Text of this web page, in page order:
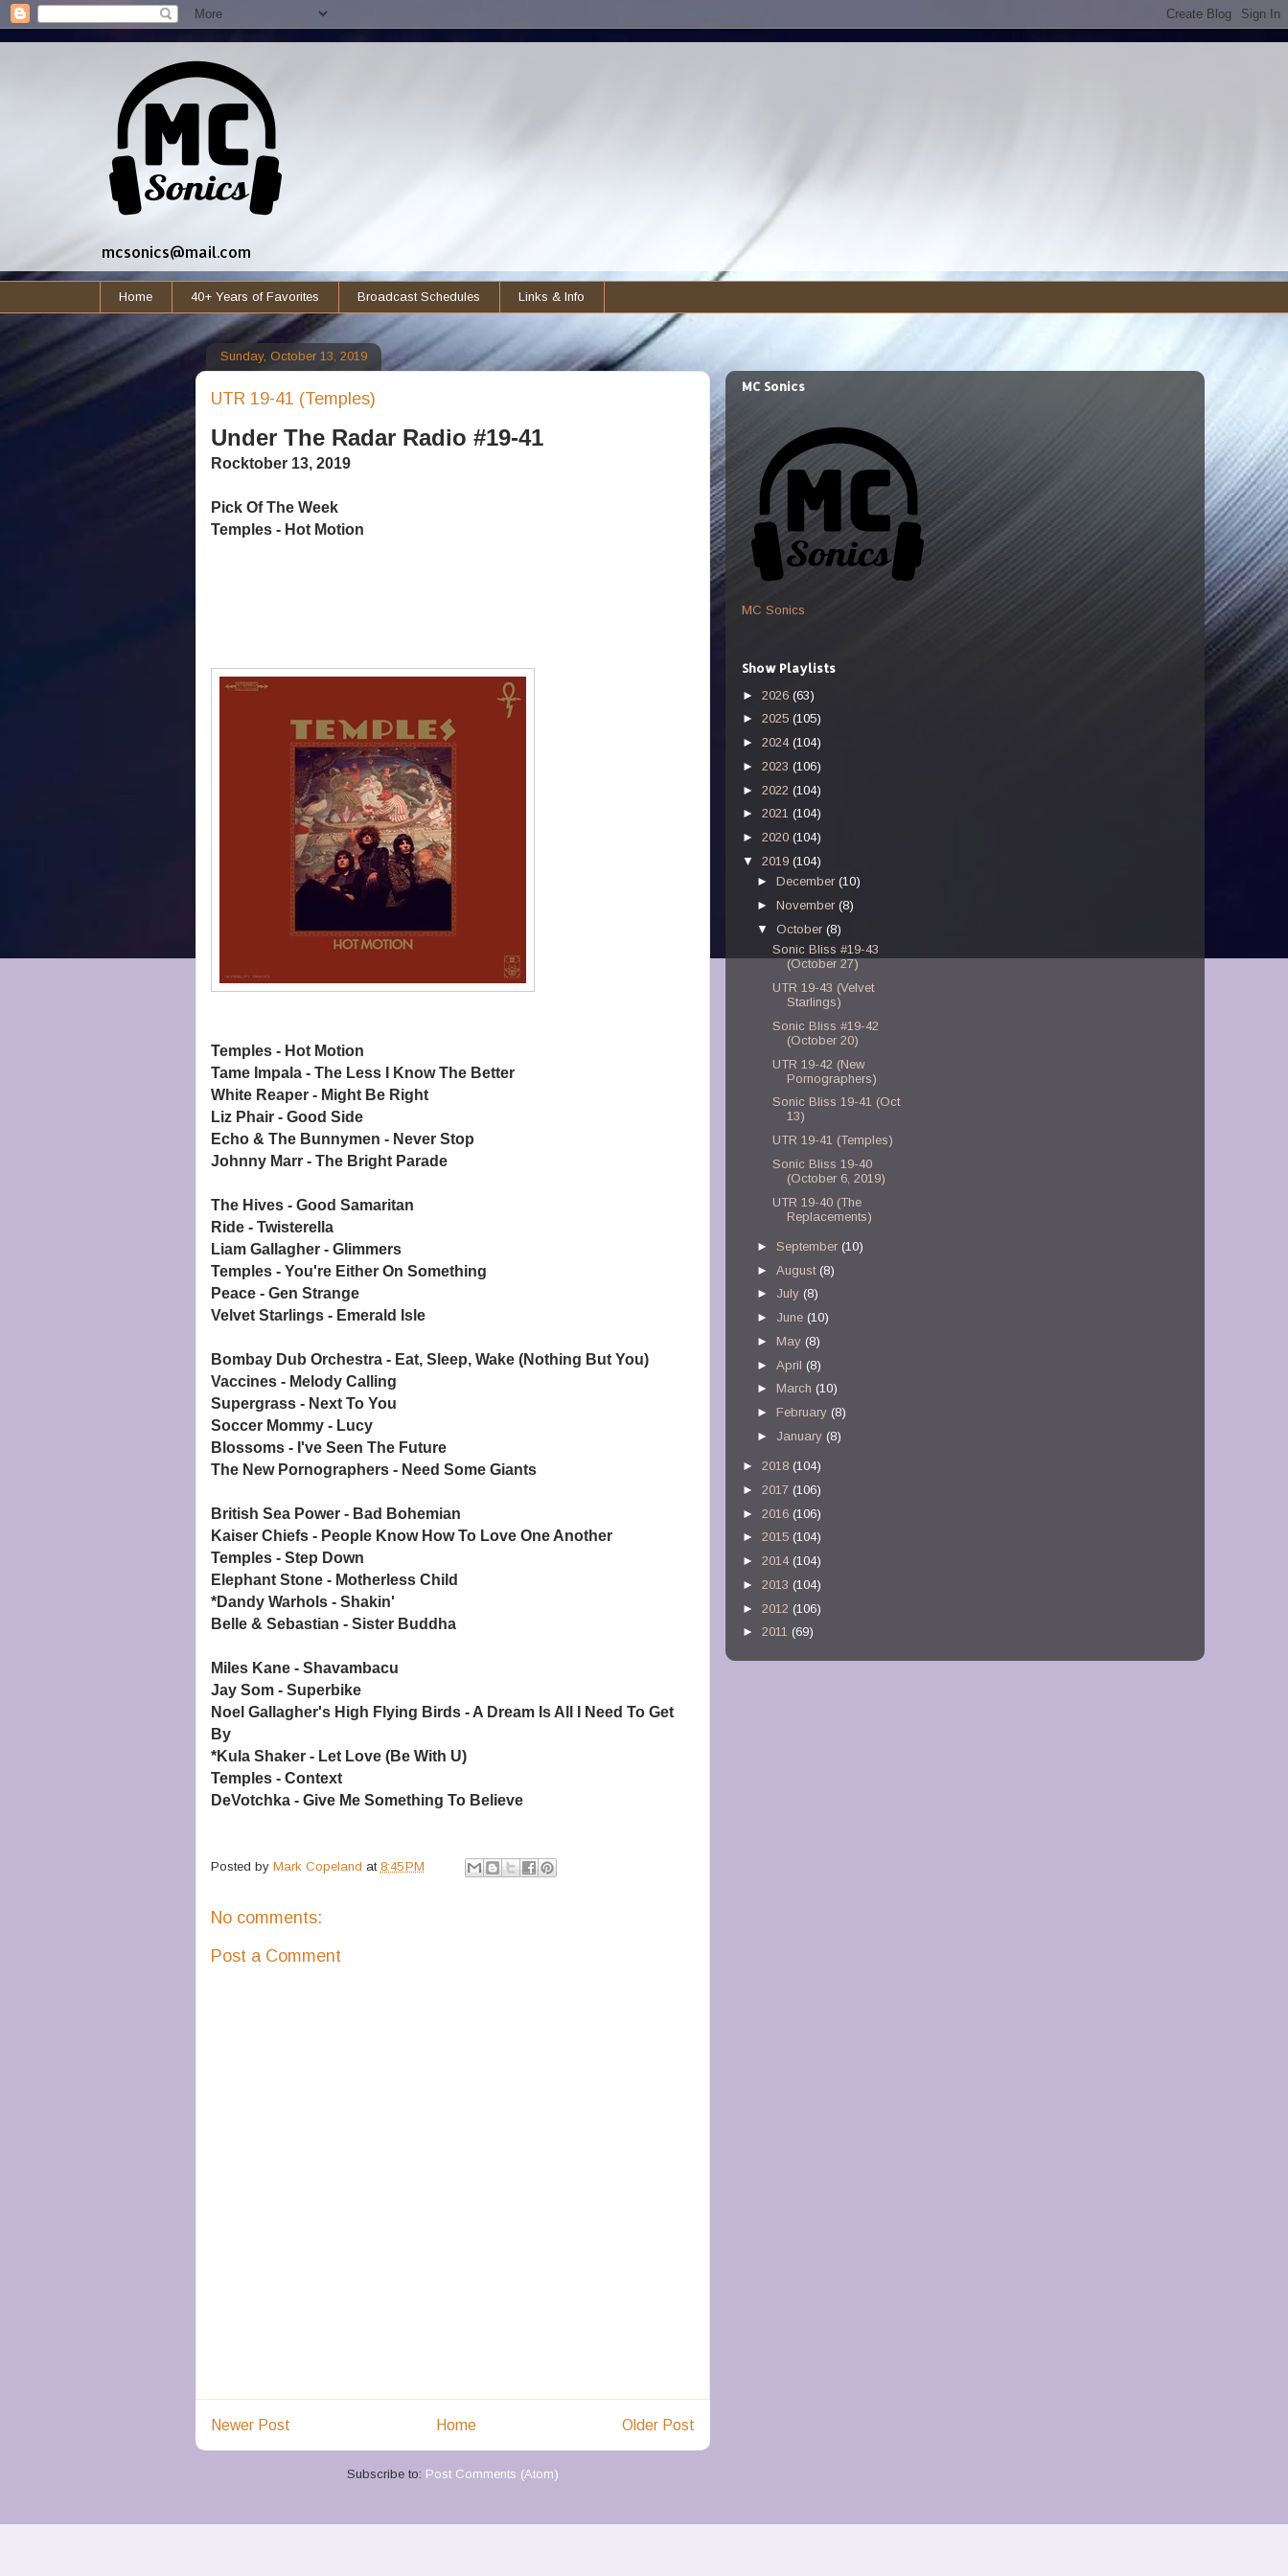
mcsonics@mail.com
Home 40+ Years of Favorites Broadcast Schedules Links & Info
Sunday, October 13, 2019
UTR 19-41 (Temples)
Under The Radar Radio #19-41
Rocktober 13, 2019
Pick Of The Week
Temples - Hot Motion
Temples - Hot Motion
Tame Impala - The Less I Know The Better
White Reaper - Might Be Right
Liz Phair - Good Side
Echo & The Bunnymen - Never Stop
Johnny Marr - The Bright Parade
The Hives - Good Samaritan
Ride - Twisterella
Liam Gallagher - Glimmers
Temples - You're Either On Something
Peace - Gen Strange
Velvet Starlings - Emerald Isle
Bombay Dub Orchestra - Eat, Sleep, Wake (Nothing But You)
Vaccines - Melody Calling
Supergrass - Next To You
Soccer Mommy - Lucy
Blossoms - I've Seen The Future
The New Pornographers - Need Some Giants
British Sea Power - Bad Bohemian
Kaiser Chiefs - People Know How To Love One Another
Temples - Step Down
Elephant Stone - Motherless Child
*Dandy Warhols - Shakin'
Belle & Sebastian - Sister Buddha
Miles Kane - Shavambacu
Jay Som - Superbike
Noel Gallagher's High Flying Birds - A Dream Is All I Need To Get
By
*Kula Shaker - Let Love (Be With U)
Temples - Context
DeVotchka - Give Me Something To Believe
Posted by Mark Copeland at 8:45 PM
No comments:
Post a Comment
Newer Post Older Post
Home
Subscribe to: Post Comments (Atom)
MC Sonics
MC Sonics
Show Playlists
► 2026 (63)
► 2025 (105)
► 2024 (104)
► 2023 (106)
► 2022 (104)
► 2021 (104)
► 2020 (104)
▼ 2019 (104)
►December(10)
►November(8)
▼October(8)
Sonic Bliss #19-43
(October 27)
UTR 19-43 (Velvet
Starlings)
Sonic Bliss #19-42
(October 20)
UTR 19-42 (New
Pornographers)
Sonic Bliss 19-41 (Oct
13)
UTR 19-41 (Temples)
Sonic Bliss 19-40
(October 6, 2019)
UTR 19-40 (The
Replacements)
►September (10)
►August (8)
► July (8)
► June (10)
►May (8)
►April (8)
►March (10)
►February (8)
► January (8)
► 2018 (104)
► 2017 (106)
► 2016 (106)
► 2015 (104)
► 2014 (104)
► 2013 (104)
► 2012 (106)
► 2011 (69)